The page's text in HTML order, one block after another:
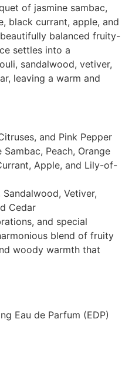
of jasmine sambac,
black currant, apple, and
balanced fruity-
settles into a
sandalwood, vetiver,
leaving a warm and
and Pink Pepper
Sambac, Peach, Orange
Apple, and Lily-of-
Sandalwood, Vetiver,
Cedar
and special
blend of fruity
woody warmth that
Eau de Parfum (EDP)